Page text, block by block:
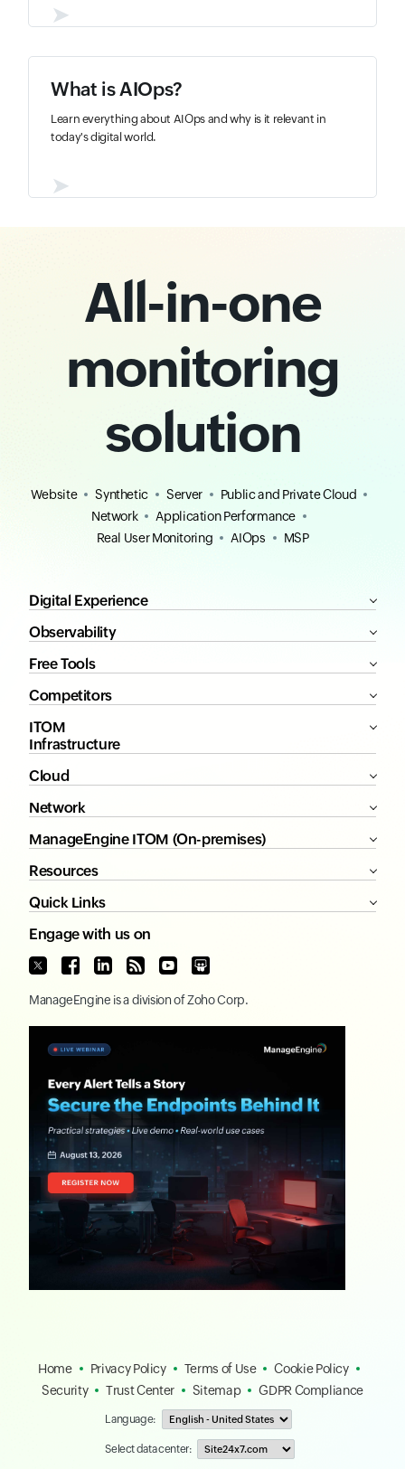
➤
What is AIOps?
Learn everything about AIOps and why is it relevant in
today's digital world.
➤
All-in-one
monitoring
solution
Website Synthetic Server
Public and Private Cloud
Network
Application Performance
Real User Monitoring
AIOps MSP
Digital Experience
Observability
Free Tools
Competitors
ITOM
Infrastructure
Cloud
Network
ManageEngine ITOM (On-premises)
Resources
Quick Links
Engage with us on
ManageEngine is a division ofZoho Corp.
Home Privacy Policy Terms of Use
Cookie Policy
Security
Trust Center Sitemap GDPR Compliance
Language:
Select data center: